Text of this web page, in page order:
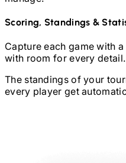
Scoring, Standings &
Capture each game with
with room for every detail.
The standings of your
every player get